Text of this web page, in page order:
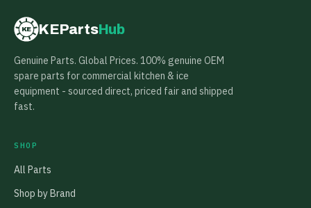
KE KEPartsHub
Genuine Parts. Global Prices. 100% genuine OEM
spare parts for commercial kitchen & ice
equipment - sourced direct, priced fair and shipped
fast.
SHOP
All Parts
Shop by Brand